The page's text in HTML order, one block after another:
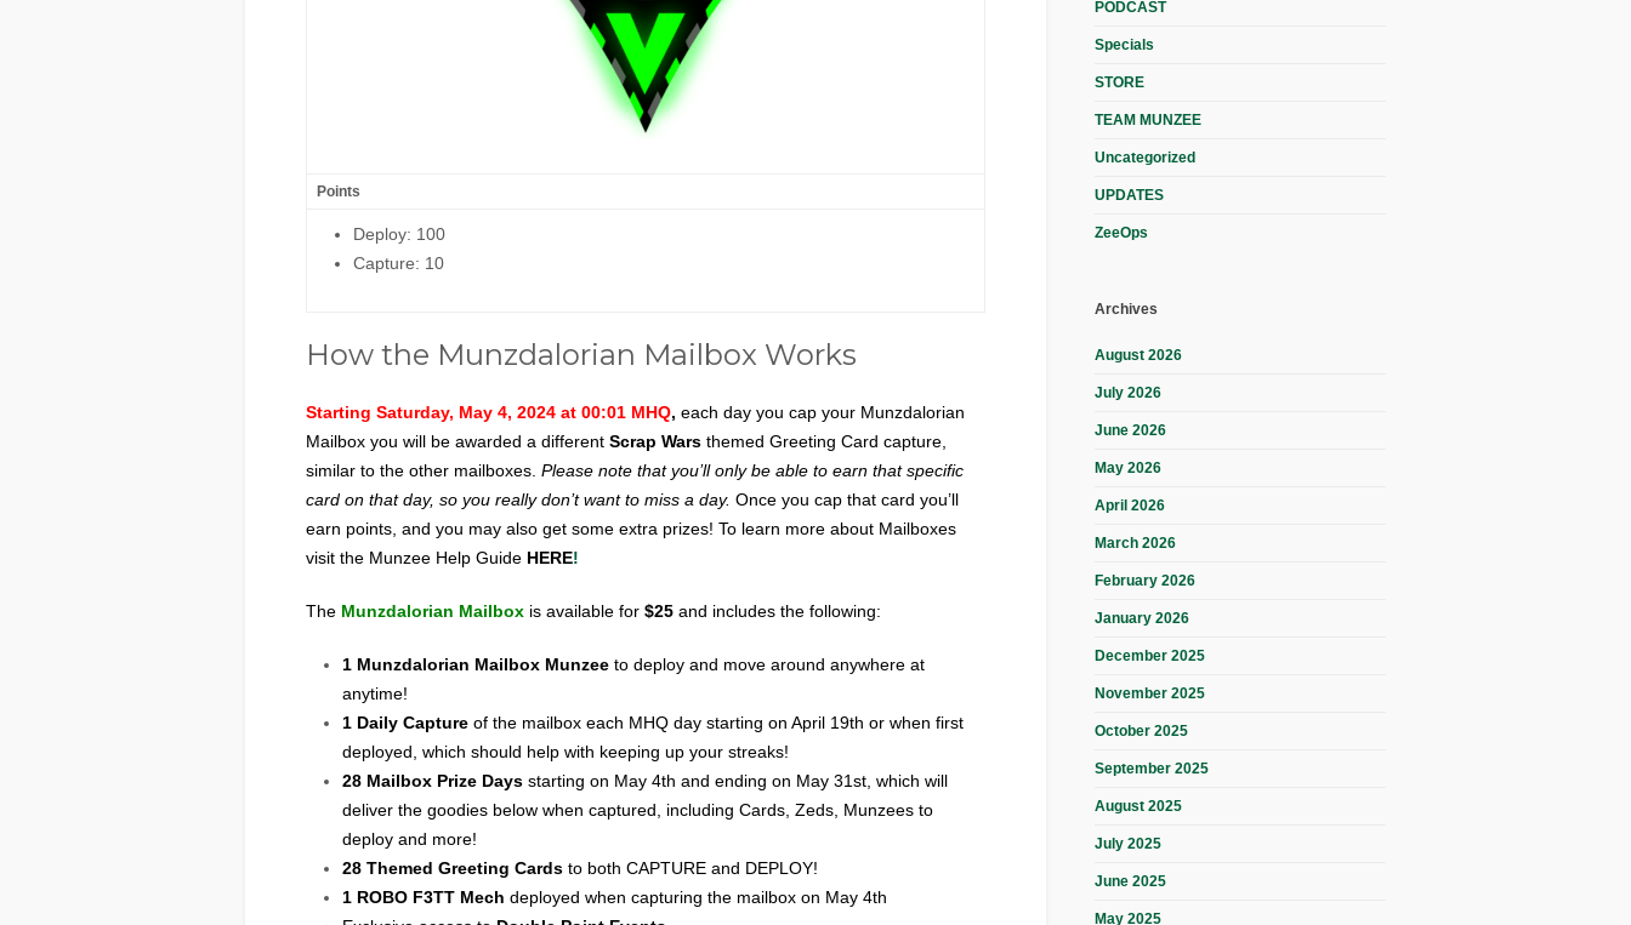
Points
Deploy: 100
Capture: 10
How the Munzdalorian Mailbox Works
Starting Saturday, May 4, 2024 at 00:01 MHQ, each day you cap your Munzdalorian
Mailbox you will be awarded a different Scrap Wars themed Greeting Card capture,
similar to the other mailboxes. Please note that you’ll only be able to earn that specific
card on that day, so you really don’t want to miss a day. Once you cap that card you’ll
earn points, and you may also get some extra prizes! To learn more about Mailboxes
visit the Munzee Help Guide HERE!
The Munzdalorian Mailbox is available for $25 and includes the following:
1 Munzdalorian Mailbox Munzee to deploy and move around anywhere at
anytime!
1 Daily Capture of the mailbox each MHQ day starting on April 19th or when first
deployed, which should help with keeping up your streaks!
28 Mailbox Prize Days starting on May 4th and ending on May 31st, which will
deliver the goodies below when captured, including Cards, Zeds, Munzees to
deploy and more!
28 Themed Greeting Cards to both CAPTURE and DEPLOY!
1 ROBO F3TT Mech deployed when capturing the mailbox on May 4th
PODCAST
Specials
STORE
TEAM MUNZEE
Uncategorized
UPDATES
ZeeOps
Archives
August 2026
July 2026
June 2026
May 2026
April 2026
March 2026
February 2026
January 2026
December 2025
November 2025
October 2025
September 2025
August 2025
July 2025
June 2025
May 2025